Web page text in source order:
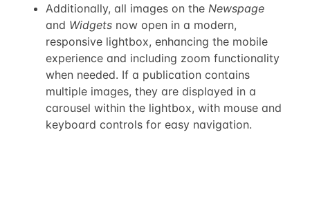
Additionally, all images on the Newspage
and Widgetsnow open in a modern,
responsive lightbox, enhancing the mobile
experience and including zoom functionality
when needed. If a publication contains
multiple images, they are displayed in a
carousel within the lightbox, with mouse and
keyboard controls for easy navigation.